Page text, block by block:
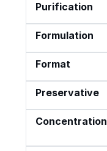
Purification
Formulation
Format
Preservative
Concentration